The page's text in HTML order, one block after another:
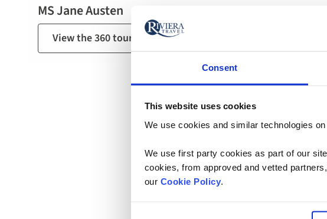
Consent
This website uses cookies
We use cookies and similar technologies
We use first party cookies as part of our
cookies, from approved and vetted
our Cookie Policy.
MS Jane Austen
View the 360 tour of MS Jane Austen
MS